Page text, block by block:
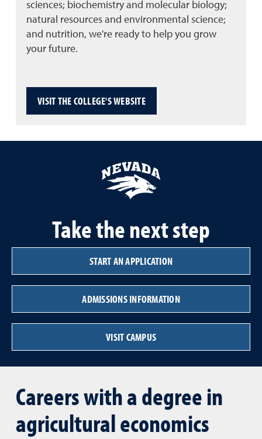
sciences; biochemistry and molecular biology;
natural resources and environmental science;
and nutrition, we're ready to help you grow
your future.
VISIT THE COLLEGE'S WEBSITE
Take the next step
START AN APPLICATION
ADMISSIONS INFORMATION
VISIT CAMPUS
Careers with a degree in
agricultural economics